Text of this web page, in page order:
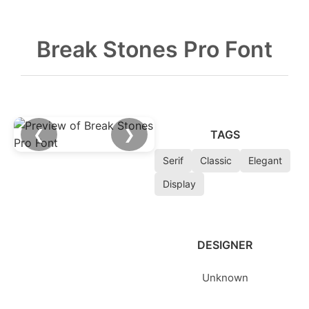
Break Stones Pro Font
❮ ❯ TAGS
Serif Classic
Elegant
Display
DESIGNER
Unknown